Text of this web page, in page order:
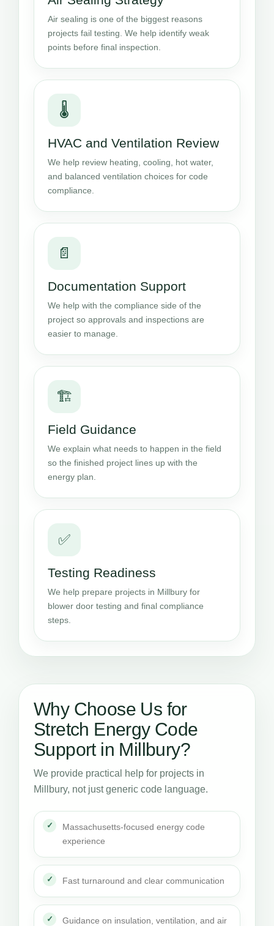
Air sealing is one of the biggest reasons
projects fail testing. We help identify weak
points before final inspection.
🌡️
HVAC and Ventilation Review
We help review heating, cooling, hot water,
and balanced ventilation choices for code
compliance.
📄
Documentation Support
We help with the compliance side of the
project so approvals and inspections are
easier to manage.
🏗️
Field Guidance
We explain what needs to happen in the field
so the finished project lines up with the
energy plan.
✅
Testing Readiness
We help prepare projects in Millbury for
blower door testing and final compliance
steps.
Why Choose Us for
Stretch Energy Code
Support in Millbury?
We provide practical help for projects in
Millbury, not just generic code language.
Massachusetts-focused energy code
experience
Fast turnaround and clear communication
Guidance on insulation, ventilation, and air